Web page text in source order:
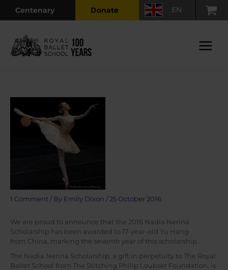
Main
Centenary Donate EN
1 Comment / By Emily Dixon / 25 October 2016
We are proud to announce that the 2016 Nadia Nerina
Scholarship has been awarded to 17-year-old Yu Hang
from China, marking the seventh year of this scholarship.
The Nadia Nerina Scholarship, a gift in perpetuity to The Royal
Ballet School from The Stitching Philip Loubser Foundation, is